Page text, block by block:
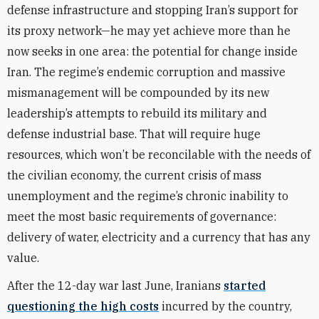
defense infrastructure and stopping Iran’s support for
its proxy network—he may yet achieve more than he
now seeks in one area: the potential for change inside
Iran. The regime’s endemic corruption and massive
mismanagement will be compounded by its new
leadership’s attempts to rebuild its military and
defense industrial base. That will require huge
resources, which won’t be reconcilable with the needs of
the civilian economy, the current crisis of mass
unemployment and the regime’s chronic inability to
meet the most basic requirements of governance:
delivery of water, electricity and a currency that has any
value.
After the 12-day war last June, Iranians started
questioning the high costs incurred by the country,